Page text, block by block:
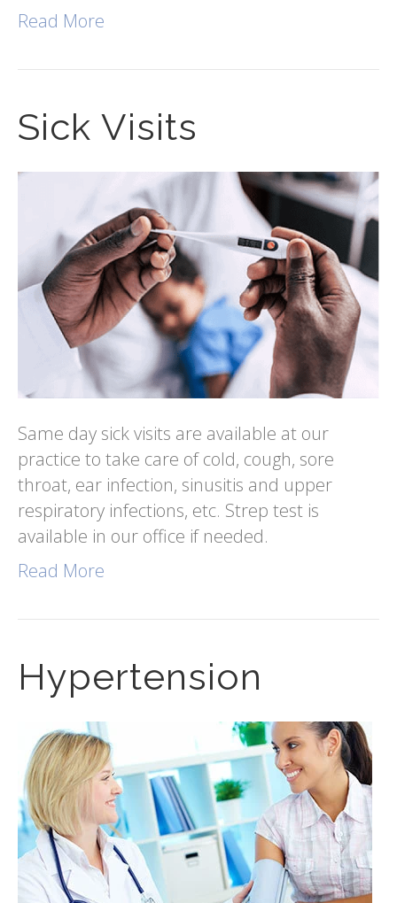
Read More
Sick Visits
Same day sick visits are available at our
practice to take care of cold, cough, sore
throat, ear infection, sinusitis and upper
respiratory infections, etc. Strep test is
available in our office if needed.
Read More
Hypertension